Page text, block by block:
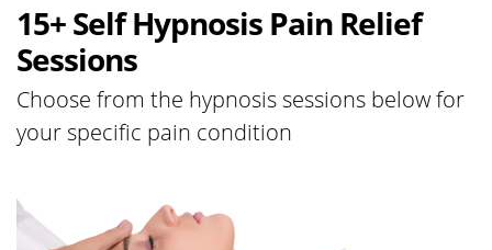
15+ Self Hypnosis Pain Relief
Sessions
Choose from the hypnosis sessions below for
your specific pain condition